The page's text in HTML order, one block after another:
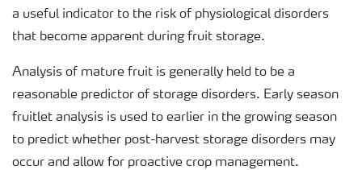
a useful indicator to the risk of physiological disorders
that become apparent during fruit storage.
Analysis of mature fruit is generally held to be a
reasonable predictor of storage disorders. Early season
fruitlet analysis is used to earlier in the growing season
to predict whether post-harvest storage disorders may
occur and allow for proactive crop management.